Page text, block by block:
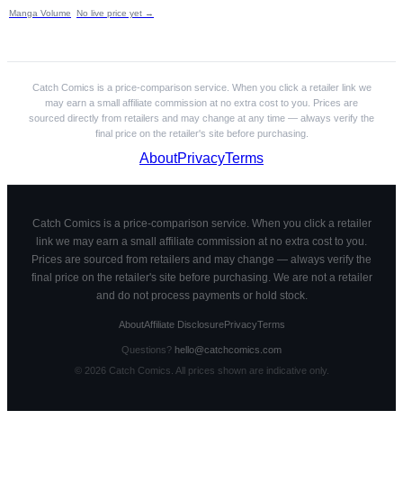
Manga Volume No live price yet →
Catch Comics is a price-comparison service. When you click a retailer link we
may earn a small affiliate commission at no extra cost to you. Prices are
sourced directly from retailers and may change at any time — always verify the
final price on the retailer's site before purchasing.
AboutPrivacyTerms
Catch Comics is a price-comparison service. When you click a retailer
link we may earn a small affiliate commission at no extra cost to you.
Prices are sourced from retailers and may change — always verify the
final price on the retailer's site before purchasing. We are not a retailer
and do not process payments or hold stock.
AboutAffiliate DisclosurePrivacyTerms
Questions? hello@catchcomics.com
© 2026Catch Comics. All prices shown are indicative only.